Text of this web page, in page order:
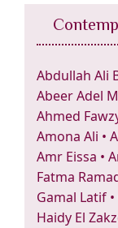
Abdullah Ali
Abeer Adel
Ahmed
Amona Ali •
Amr Eissa •
Fatma
Gamal Latif •
Haidy El